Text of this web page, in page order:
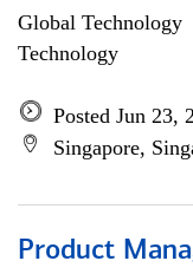
Global Technology
Technology
Posted Jun 23,
Singapore,
Product